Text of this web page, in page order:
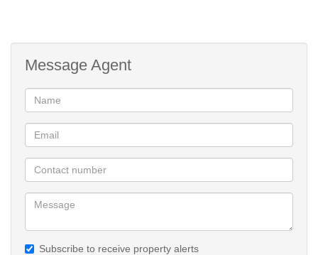
Message Agent
Subscribe to receive property alerts